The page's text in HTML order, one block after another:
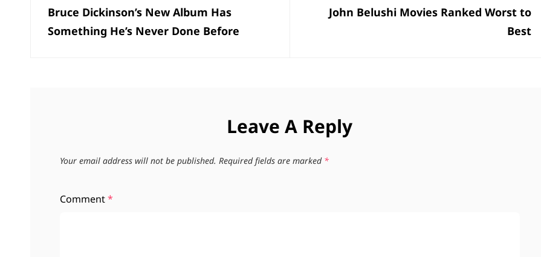
navigation
Post
Bruce Dickinson’s New Album Has
Something He’s Never Done Before
PostJohn Belushi Movies Ranked Worst to
Best
Leave A Reply
Your email address will not be published. Required fields are marked *
Comment*